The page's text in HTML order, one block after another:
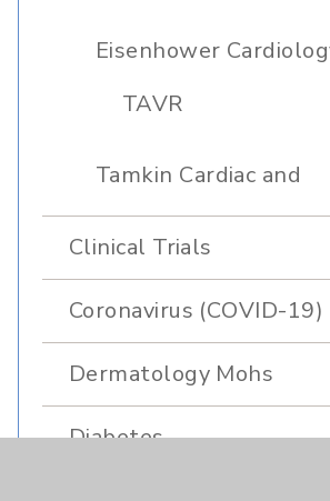
Eisenhower
TAVR
Tamkin Cardiac and
Pulmonary
Clinical Trials
Coronavirus (COVID-19)
Dermatology Mohs
Diabetes